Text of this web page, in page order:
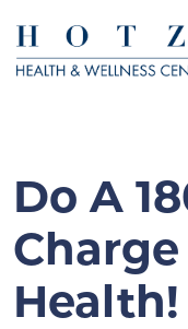
Do A
Health!